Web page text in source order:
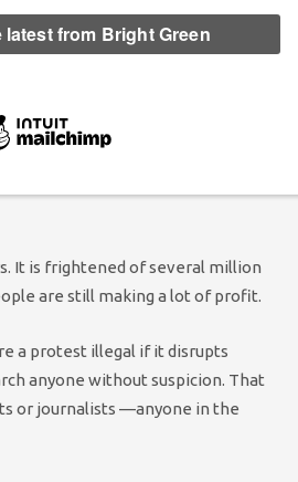
Many said it was clearly fascism
a right. But I thought the most
protests coming about the latest
in the rivers and a squeeze on
It is frightened of several million
are still making a lot of profit.
a protest illegal if it disrupts
anyone without suspicion. That
or journalists —anyone in the